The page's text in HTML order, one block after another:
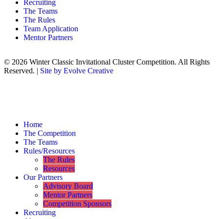
Recruiting
The Teams
The Rules
Team Application
Mentor Partners
© 2026 Winter Classic Invitational Cluster Competition. All Rights
Reserved. | Site by Evolve Creative
Home
The Competition
The Teams
Rules/Resources
The Rules
Resources
Our Partners
Advisory Board
Mentor Partners
Competition Sponsors
Recruiting